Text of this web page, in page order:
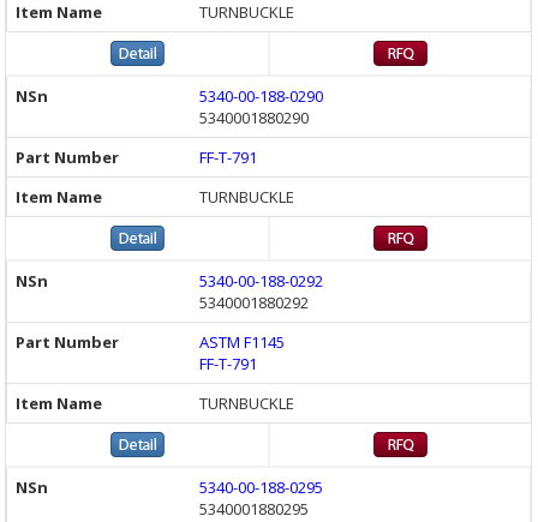
TURNBUCKLE
5340-00-188-0290
5340001880290
FF-T-791
TURNBUCKLE
5340-00-188-0292
5340001880292
ASTM F1145
FF-T-791
TURNBUCKLE
5340-00-188-0295
5340001880295